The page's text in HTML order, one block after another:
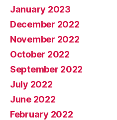
January 2023
December 2022
November 2022
October 2022
September 2022
July 2022
June 2022
February 2022